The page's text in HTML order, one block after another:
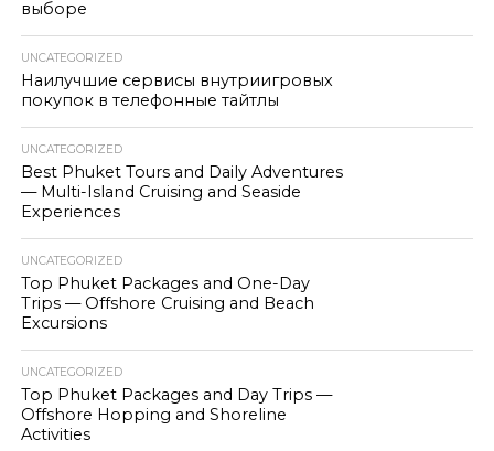
выборе
UNCATEGORIZED
Наилучшие сервисы внутриигровых
покупок в телефонные тайтлы
UNCATEGORIZED
Best Phuket Tours and Daily Adventures
— Multi-Island Cruising and Seaside
Experiences
UNCATEGORIZED
Top Phuket Packages and One-Day
Trips — Offshore Cruising and Beach
Excursions
UNCATEGORIZED
Top Phuket Packages and Day Trips —
Offshore Hopping and Shoreline
Activities